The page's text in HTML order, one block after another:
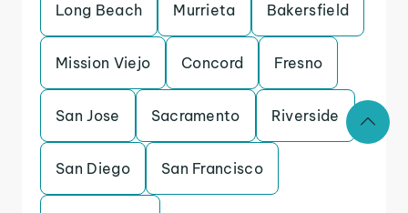
Long Beach Murrieta Bakersfield
Mission Viejo Concord Fresno
San Jose Sacramento Riverside
San Diego San Francisco